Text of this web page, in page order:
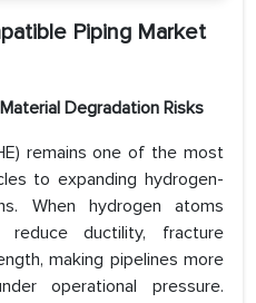
Piping Market
Degradation Risks
remains one of the most
to expanding hydrogen-
When hydrogen atoms
ductility, fracture
making pipelines more
operational pressure.